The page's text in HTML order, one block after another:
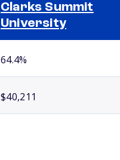
Clarks Summit
University
64.4%
$40,211